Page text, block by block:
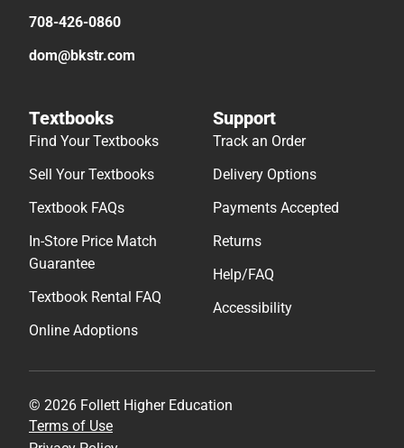
708-426-0860
dom@bkstr.com
Textbooks
Find Your Textbooks
Sell Your Textbooks
Textbook FAQs
In-Store Price Match
Guarantee
Textbook Rental FAQ
Online Adoptions
Support
Track an Order
Delivery Options
Payments Accepted
Returns
Help/FAQ
Accessibility
© 2026 Follett Higher Education
Terms of Use